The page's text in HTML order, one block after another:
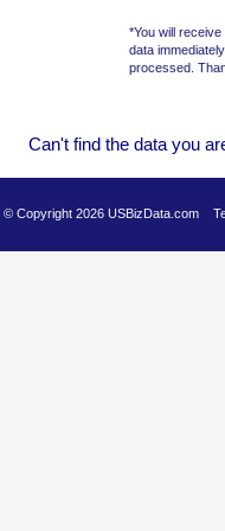
Can't find the data you
© Copyright 2026 USBizData.com
*You will
data
processed.